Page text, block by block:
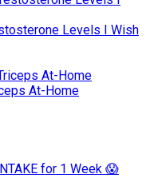
Levels I Wish
At-Home